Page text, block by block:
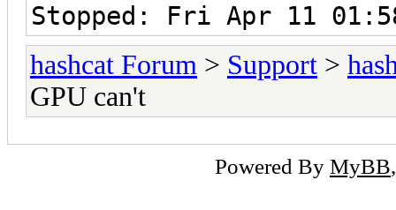
Stopped: Fri Apr 11
hashcat Forum > Support >
GPU can't
Powered By MyBB